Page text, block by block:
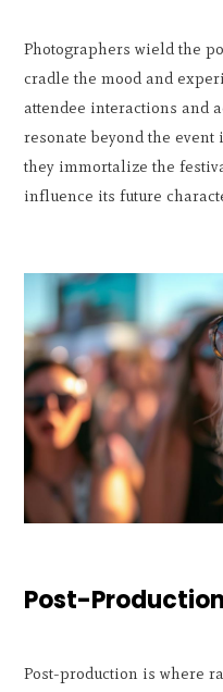
Photographers wield the
cradle the mood and
attendee interactions and
resonate beyond the
they immortalize the
influence its future
Post-
Post-production is where